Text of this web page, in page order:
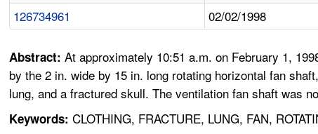
126734961 02/02/1998
Abstract:At approximately 10:51 a.m. on February 1,
by the 2 in. wide by 15 in. long rotating horizontal fan
lung, and a fractured skull. The ventilation fan shaft was
Keywords: CLOTHING, FRACTURE, LUNG, FAN,